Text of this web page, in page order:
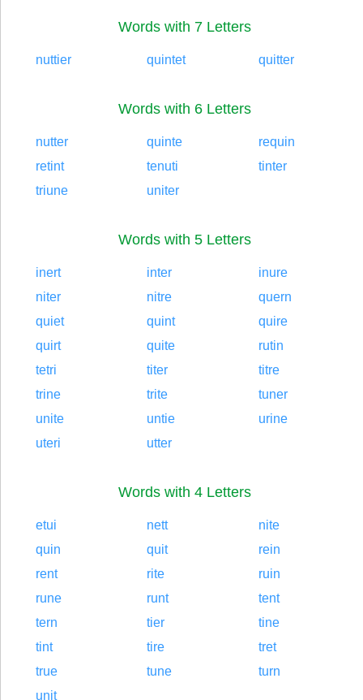
Words with 7 Letters
nuttier quintet quitter
Words with 6 Letters
nutter quinte
requin
retint
tenuti
tinter
triune
uniter
Words with 5 Letters
inert inter
inure
niter
nitre
quern
quiet
quint
quire
quirt
quite
rutin
tetri
titer
titre
trine
trite
tuner
unite
untie
urine
uteri
utter
Words with 4 Letters
etui nett
nite
quin
quit
rein
rent
rite
ruin
rune
runt
tent
tern
tier
tine
tint
tire
tret
true
tune
turn
unit